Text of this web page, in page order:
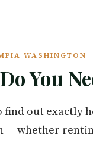
WASHINGTON
You
find out exactly
— whether